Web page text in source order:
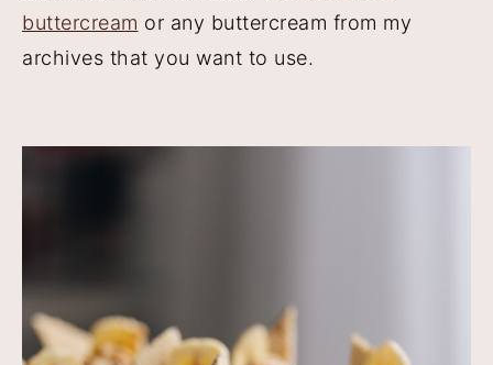
buttercream or any buttercream from my
archives that you want to use.